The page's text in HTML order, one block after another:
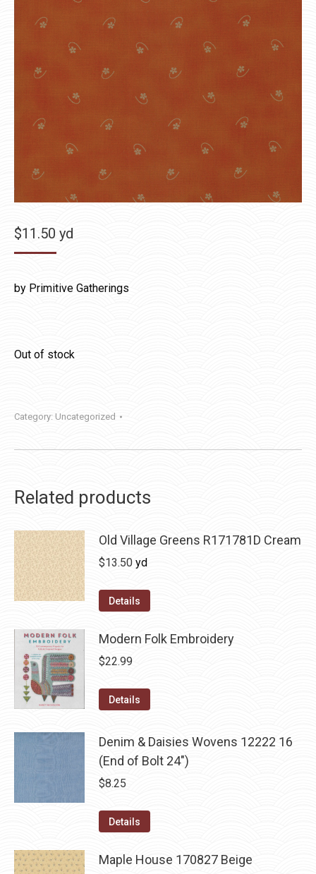
$11.50 yd
by Primitive Gatherings
Out of stock
Category: Uncategorized
Related products
Old Village Greens R171781D Cream
$13.50 yd
Details
Modern Folk Embroidery
$22.99
Details
Denim & Daisies Wovens 12222 16
(End of Bolt 24")
$8.25
Details
Maple House 170827 Beige